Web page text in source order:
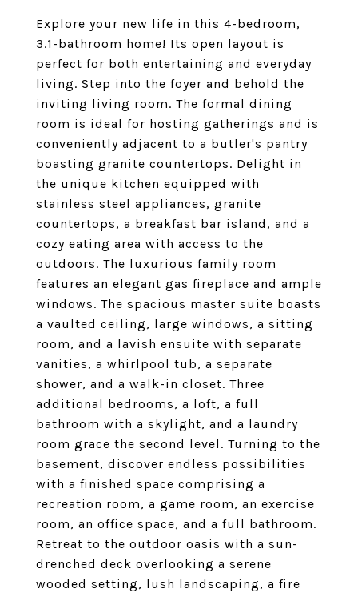
Explore your new life in this 4-bedroom,
3.1-bathroom home! Its open layout is
perfect for both entertaining and everyday
living. Step into the foyer and behold the
inviting living room. The formal dining
room is ideal for hosting gatherings and is
conveniently adjacent to a butler's pantry
boasting granite countertops. Delight in
the unique kitchen equipped with
stainless steel appliances, granite
countertops, a breakfast bar island, and a
cozy eating area with access to the
outdoors. The luxurious family room
features an elegant gas fireplace and ample
windows. The spacious master suite boasts
a vaulted ceiling, large windows, a sitting
room, and a lavish ensuite with separate
vanities, a whirlpool tub, a separate
shower, and a walk-in closet. Three
additional bedrooms, a loft, a full
bathroom with a skylight, and a laundry
room grace the second level. Turning to the
basement, discover endless possibilities
with a finished space comprising a
recreation room, a game room, an exercise
room, an office space, and a full bathroom.
Retreat to the outdoor oasis with a sun-
drenched deck overlooking a serene
wooded setting, lush landscaping, a fire